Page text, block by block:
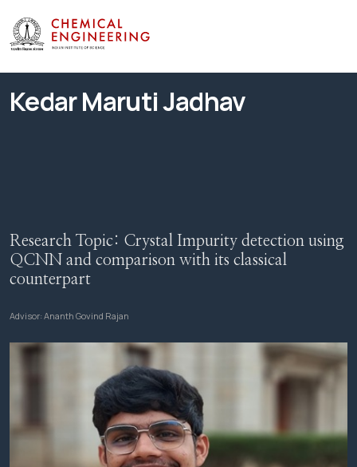
Kedar Maruti Jadhav
Research Topic: Crystal Impurity detection using
QCNN and comparison with its classical
counterpart
Advisor: Ananth Govind Rajan